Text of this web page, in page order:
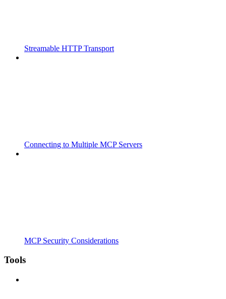
Streamable HTTP Transport
Connecting to Multiple MCP Servers
MCP Security Considerations
Tools